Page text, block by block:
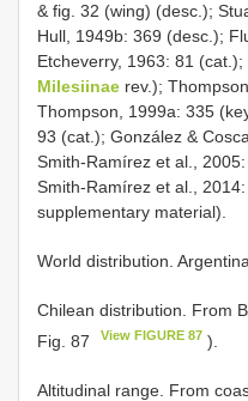
& fig. 32 (wing) (desc.);
Hull, 1949b: 369 (desc.);
Etcheverry, 1963: 81
Milesiinae rev.);
Thompson, 1999a: 335
93 (cat.); González &
Smith-Ramírez et al.,
Smith-Ramírez et al.,
supplementary material).
World distribution.
Chilean distribution. From
Fig. 87
View FIGURE 87 ).
Altitudinal range. From